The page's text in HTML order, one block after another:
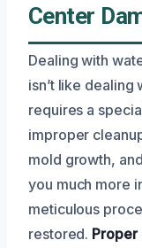
Center
Dealing with
isn’t like dealing
requires a
improper
mold growth,
you much more
meticulous
restored. Proper